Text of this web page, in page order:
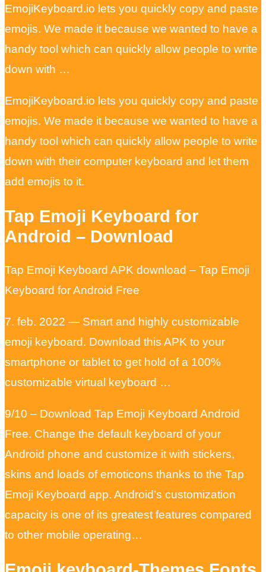
EmojiKeyboard.io lets you quickly copy and paste
emojis. We made it because we wanted to have a
handy tool which can quickly allow people to write
down with …
EmojiKeyboard.io lets you quickly copy and paste
emojis. We made it because we wanted to have a
handy tool which can quickly allow people to write
down with their computer keyboard and let them
add emojis to it.
Tap Emoji Keyboard for
Android – Download
Tap Emoji Keyboard APK download – Tap Emoji
Keyboard for Android Free
7. feb. 2022 — Smart and highly customizable
emoji keyboard. Download this APK to your
smartphone or tablet to get hold of a 100%
customizable virtual keyboard …
9/10 – Download Tap Emoji Keyboard Android
Free. Change the default keyboard of your
Android phone and customize it with stickers,
skins and loads of emoticons thanks to the Tap
Emoji Keyboard app. Android’s customization
capacity is one of its greatest features compared
to other mobile operating…